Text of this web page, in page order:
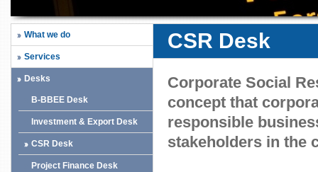
What we do
Services
Desks
B-BBEE Desk
Investment & Export Desk
CSR Desk
Project Finance Desk
CSR Desk
Corporate Social
concept that
responsible
stakeholders in the